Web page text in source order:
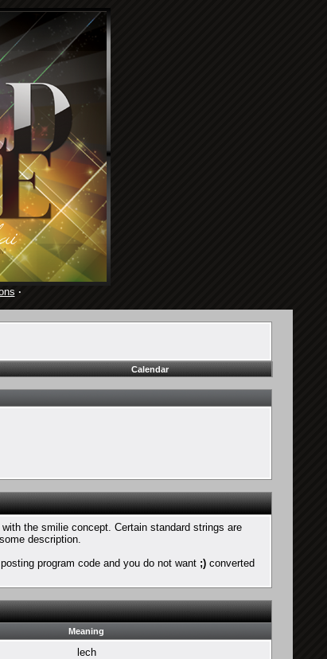
·
Calendar
the smilie concept. Certain standard strings are
description.
program code and you do not want ;) converted
Meaning
lech